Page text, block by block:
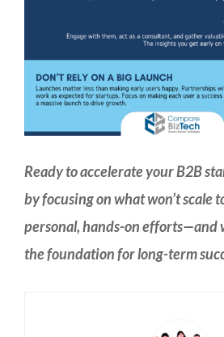
Ready to accelerate your B2B
by focusing on what won’t scale
personal, hands-on efforts—and
the foundation for long-term